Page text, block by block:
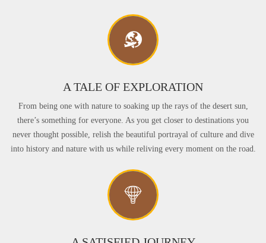
A TALE OF EXPLORATION
From being one with nature to soaking up the rays of the desert sun,
there’s something for everyone. As you get closer to destinations you
never thought possible, relish the beautiful portrayal of culture and dive
into history and nature with us while reliving every moment on the road.